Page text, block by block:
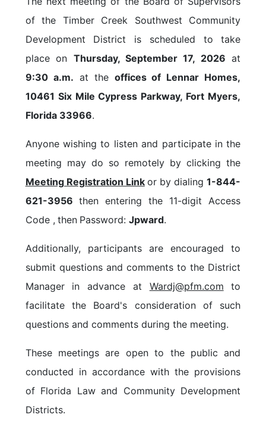
of the Timber Creek Southwest Community
Development District is scheduled to take
place on Thursday, September 17, 2026 at
9:30 a.m. at the offices of Lennar Homes,
10461 Six Mile Cypress Parkway, Fort Myers,
Florida 33966.
Anyone wishing to listen and participate in the
meeting may do so remotely by clicking the
Meeting Registration Link or by dialing1-844-
621-3956 then entering the 11-digit Access
Code , then Password: Jpward.
Additionally, participants are encouraged to
submit questions and comments to the District
Manager in advance at Wardj@pfm.com to
facilitate the Board's consideration of such
questions and comments during the meeting.
These meetings are open to the public and
conducted in accordance with the provisions
of Florida Law and Community Development
Districts.